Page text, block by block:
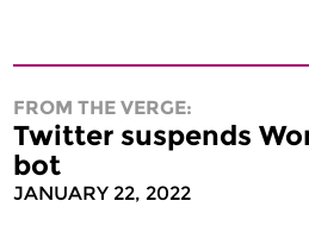
FROM THE VERGE:
Twitter suspends
bot
JANUARY 22, 2022